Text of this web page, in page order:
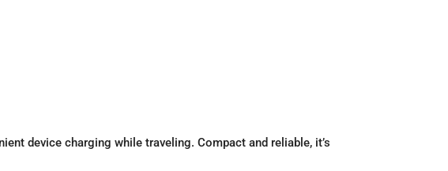
device charging while traveling. Compact and reliable, it’s